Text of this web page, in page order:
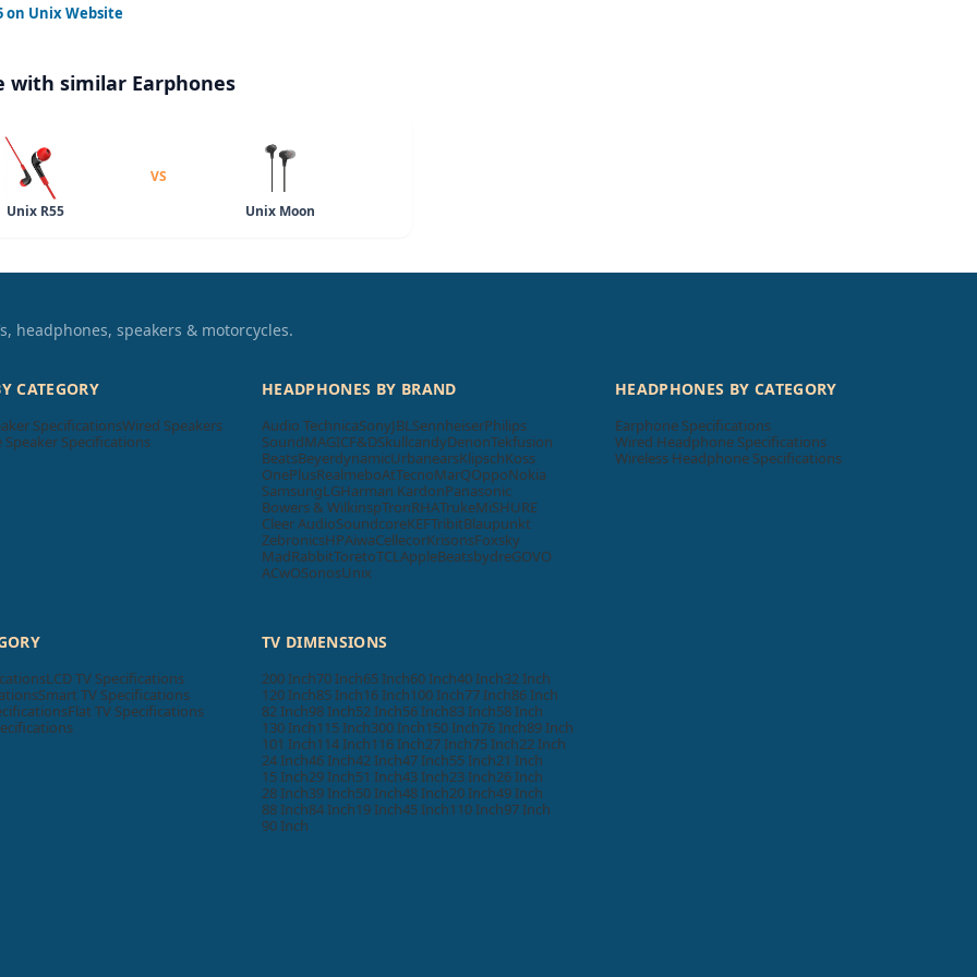
on Unix Website
with similar Earphones
Unix R55
VS
Unix Moon
headphones, speakers & motorcycles.
CATEGORY
SpecificationsWired Speakers
Specifications
HEADPHONES BY BRAND
Audio TechnicaSonyJBLSennheiserPhilips
SoundMAGICF&DSkullcandyDenonTekfusion
BeatsBeyerdynamicUrbanearsKlipschKoss
OnePlusRealmeboAtTecnoMarQOppoNokia
SamsungLGHarman KardonPanasonic
Bowers & WilkinspTronRHATrukeMiSHURE
Cleer AudioSoundcoreKEFTribitBlaupunkt
ZebronicsHPAiwaCellecorKrisonsFoxsky
MadRabbitToretoTCLAppleBeatsbydreGOVO
ACwOSonosUnix
HEADPHONES BY CATEGORY
Earphone Specifications
Wired Headphone Specifications
Wireless Headphone Specifications
LCD TV Specifications
Smart TV Specifications
Flat TV Specifications
TV DIMENSIONS
200 Inch70 Inch65 Inch60 Inch40 Inch32 Inch
120 Inch85 Inch16 Inch100 Inch77 Inch86 Inch
82 Inch98 Inch52 Inch56 Inch83 Inch58 Inch
130 Inch115 Inch300 Inch150 Inch76 Inch89 Inch
101 Inch114 Inch116 Inch27 Inch75 Inch22 Inch
24 Inch46 Inch42 Inch47 Inch55 Inch21 Inch
15 Inch29 Inch51 Inch43 Inch23 Inch26 Inch
28 Inch39 Inch50 Inch48 Inch20 Inch49 Inch
88 Inch84 Inch19 Inch45 Inch110 Inch97 Inch
90 Inch